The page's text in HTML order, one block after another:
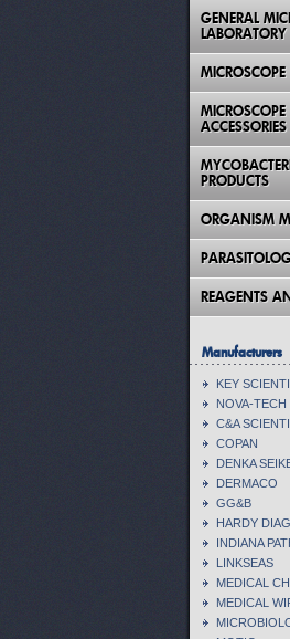
GENERAL
LABORATORY
MICROSCOPE
ACCESSORIES
PRODUCTS
ORGANISM
REAGENTS
Manufacturers
KEY
NOVA-TECH
C&A
COPAN
DENKA
DERMACO
GG&B
HARDY
INDIANA
LINKSEAS
MEDICAL
MEDICAL